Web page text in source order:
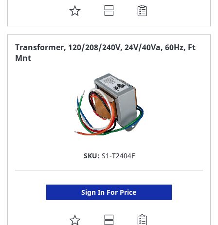
ADD
TO
FAVORITE
Transformer, 120/208/240V, 24V/40Va, 60Hz, Ft
Mnt
SKU: S1-T2404F
Sign In For Price
ADD